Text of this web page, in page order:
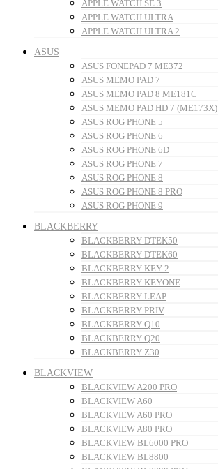
APPLE WATCH SE 3
APPLE WATCH ULTRA
APPLE WATCH ULTRA 2
ASUS
ASUS FONEPAD 7 ME372
ASUS MEMO PAD 7
ASUS MEMO PAD 8 ME181C
ASUS MEMO PAD HD 7 (ME173X)
ASUS ROG PHONE 5
ASUS ROG PHONE 6
ASUS ROG PHONE 6D
ASUS ROG PHONE 7
ASUS ROG PHONE 8
ASUS ROG PHONE 8 PRO
ASUS ROG PHONE 9
BLACKBERRY
BLACKBERRY DTEK50
BLACKBERRY DTEK60
BLACKBERRY KEY 2
BLACKBERRY KEYONE
BLACKBERRY LEAP
BLACKBERRY PRIV
BLACKBERRY Q10
BLACKBERRY Q20
BLACKBERRY Z30
BLACKVIEW
BLACKVIEW A200 PRO
BLACKVIEW A60
BLACKVIEW A60 PRO
BLACKVIEW A80 PRO
BLACKVIEW BL6000 PRO
BLACKVIEW BL8800